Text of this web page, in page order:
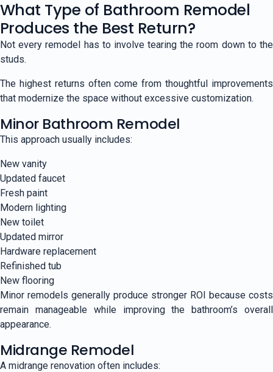
What Type of Bathroom Remodel
Produces the Best Return?
Not every remodel has to involve tearing the room down to the
studs.
The highest returns often come from thoughtful improvements
that modernize the space without excessive customization.
Minor Bathroom Remodel
This approach usually includes:
New vanity
Updated faucet
Fresh paint
Modern lighting
New toilet
Updated mirror
Hardware replacement
Refinished tub
New flooring
Minor remodels generally produce stronger ROI because costs
remain manageable while improving the bathroom’s overall
appearance.
Midrange Remodel
A midrange renovation often includes: